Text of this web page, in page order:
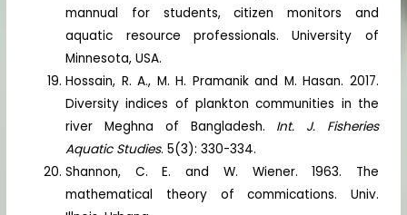
mannual for students, citizen monitors and
aquatic resource professionals. University of
Minnesota, USA.
Hossain, R. A., M. H. Pramanik and M. Hasan. 2017.
Diversity indices of plankton communities in the
river Meghna of Bangladesh. Int. J. Fisheries
Aquatic Studies. 5(3): 330-334.
Shannon, C. E. and W. Wiener. 1963. The
mathematical theory of commications. Univ.